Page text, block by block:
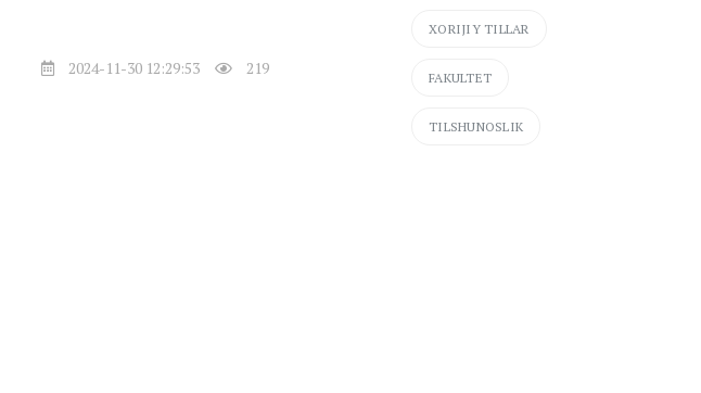
2024-11-30 12:29:53 219
XORIJIY TILLAR
FAKULTET
TILSHUNOSLIK